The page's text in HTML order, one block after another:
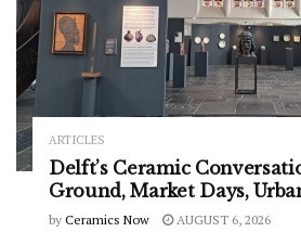
ARTICLES
Delft’s Ceramic
Ground, Market Days,
by Ceramics Now AUGUST 6, 2026